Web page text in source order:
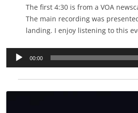
The first 4:30 is from a VOA
The main recording was
landing. I enjoy listening to this
Audio
00:00